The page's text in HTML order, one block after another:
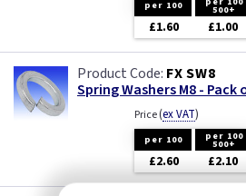
per 100 500+
£1.60 £1.00
FX SW8
Spring Washers M8 - Pack
Price(ex VAT)
per 100 per 100
500+
£2.60 £2.10